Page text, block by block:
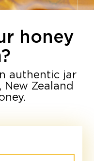
honey
authentic jar
Zealand